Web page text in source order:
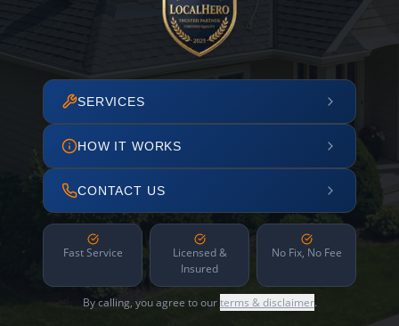
SERVICES
HOW IT WORKS
CONTACT US
Fast Service
Licensed &
Insured
No Fix, No Fee
By calling, you agree to ourterms & disclaimer.